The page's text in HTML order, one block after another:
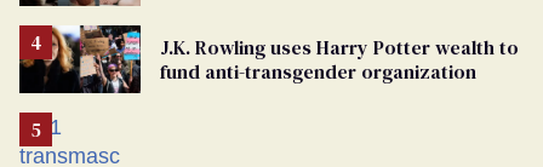
J.K. Rowling uses Harry Potter wealth to
fund anti-transgender organization